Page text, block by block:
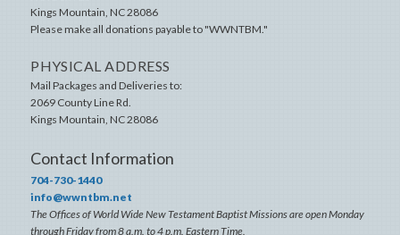
Kings Mountain ,NC28086
Please make all donations payable to "WWNTBM."
PHYSICAL ADDRESS
Mail Packages and Deliveries to:
2069 County Line Rd.
Kings Mountain,NC28086
Contact Information
704-730-1440
info@wwntbm.net
The Offices of World Wide New Testament Baptist Missions are open Monday
through Friday from 8 a.m. to 4 p.m. Eastern Time.